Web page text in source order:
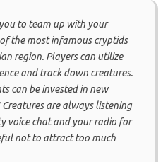
to team up with your
the most infamous cryptids
region. Players can utilize
and track down creatures.
can be invested in new
are always listening
voice chat and your radio for
not to attract too much